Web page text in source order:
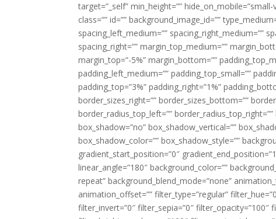
target=”_self” min_height=””
class=”” id=”” background_image_id=””
spacing_left_medium=”” spacing_right_medium=””
spacing_right=”” margin_top_medium=””
margin_top=”-5%” margin_bottom=””
padding_left_medium=”” padding_top_small=””
padding_top=”3%” padding_right=”1%”
border_sizes_right=”” border_sizes_bottom=””
border_radius_top_left=””
box_shadow=”no” box_shadow_vertical=””
box_shadow_color=”” box_shadow_style=””
gradient_start_position=”0″
linear_angle=”180″ background_color=””
repeat” background_blend_mode=”none”
animation_offset=”” filter_type=”regular”
filter_invert=”0″ filter_sepia=”0″